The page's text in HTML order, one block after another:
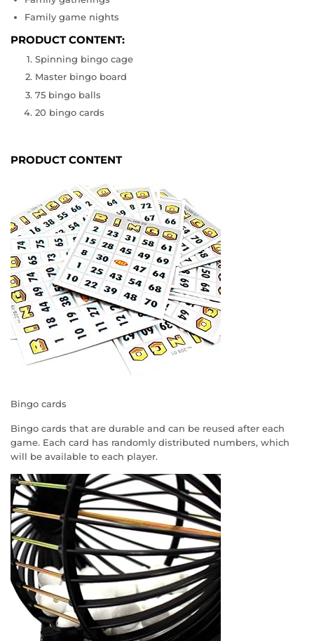
Family game nights
PRODUCT CONTENT:
Spinning bingo cage
Master bingo board
75 bingo balls
20 bingo cards
PRODUCT CONTENT
Bingo cards
Bingo cards that are durable and can be reused after each
game. Each card has randomly distributed numbers, which
will be available to each player.